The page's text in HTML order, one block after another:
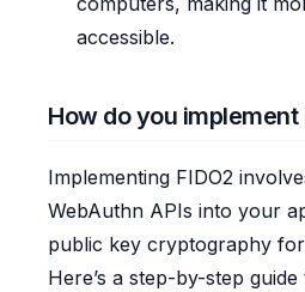
accessible.
How do you implement
Implementing FIDO2
WebAuthn APIs into your
public key cryptography
Here’s a step-by-step